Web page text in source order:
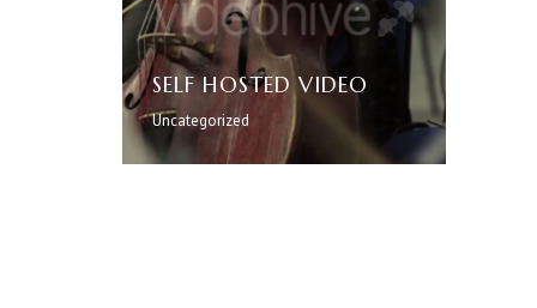
SELF HOSTED VIDEO
Uncategorized